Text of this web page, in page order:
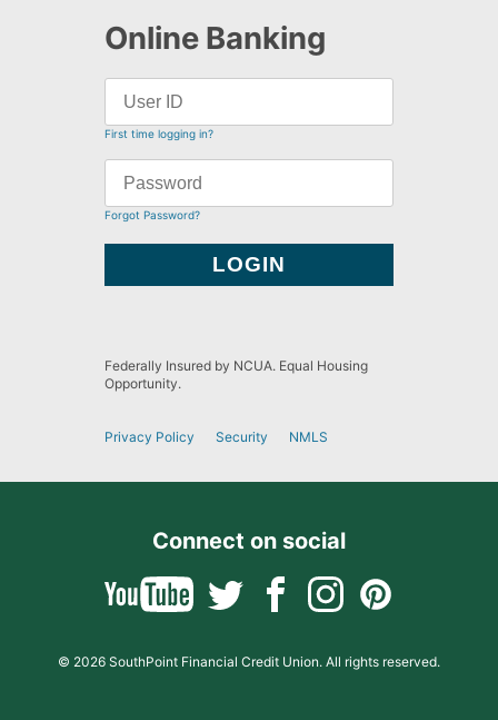
Online Banking
First time logging in?
Forgot Password?
Federally Insured by NCUA. Equal Housing
Opportunity.
Privacy Policy Security NMLS
Connect on social
© 2026 SouthPoint Financial Credit Union. All rights reserved.